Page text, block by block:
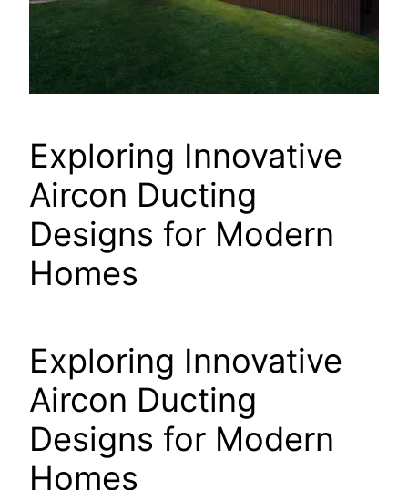
Exploring Innovative
Aircon Ducting
Designs for Modern
Homes
Exploring Innovative
Aircon Ducting
Designs for Modern
Homes